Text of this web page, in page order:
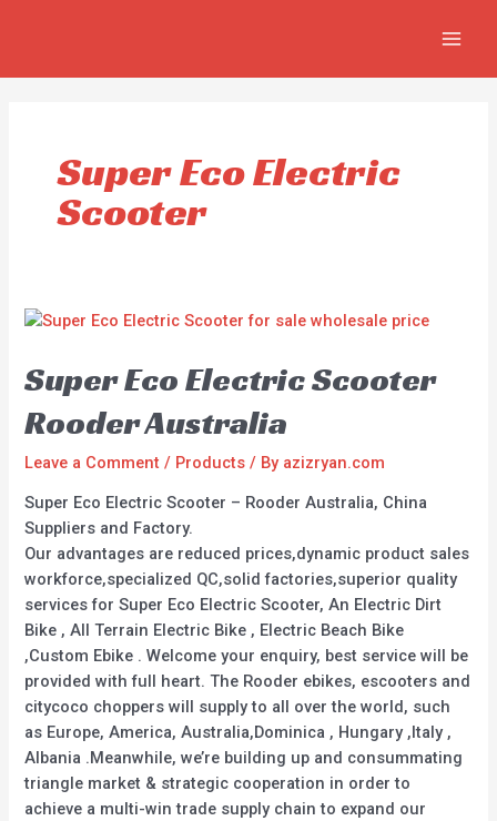
Super Eco Electric
Scooter
Super Eco Electric Scooter
Rooder Australia
Leave a Comment / Products / By azizryan.com
Super Eco Electric Scooter – Rooder Australia, China
Suppliers and Factory.
Our advantages are reduced prices,dynamic product sales
workforce,specialized QC,solid factories,superior quality
services for Super Eco Electric Scooter, An Electric Dirt
Bike , All Terrain Electric Bike , Electric Beach Bike
,Custom Ebike . Welcome your enquiry, best service will be
provided with full heart. The Rooder ebikes, escooters and
citycoco choppers will supply to all over the world, such
as Europe, America, Australia,Dominica , Hungary ,Italy ,
Albania .Meanwhile, we’re building up and consummating
triangle market & strategic cooperation in order to
achieve a multi-win trade supply chain to expand our